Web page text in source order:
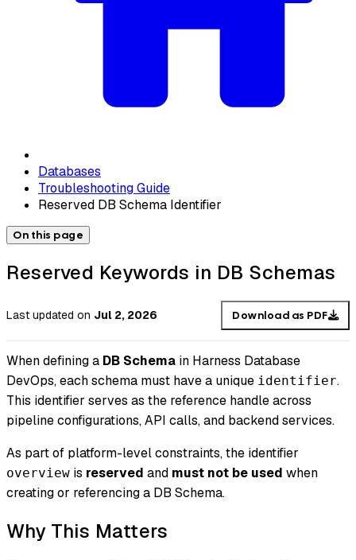
Databases
Troubleshooting Guide
Reserved DB Schema Identifier
On this page
Reserved Keywords in DB Schemas
Last updated on Jul 2, 2026 Download as PDF
When defining a DB Schema in Harness Database
DevOps, each schema must have a unique identifier.
This identifier serves as the reference handle across
pipeline configurations, API calls, and backend services.
As part of platform-level constraints, the identifier
overview is reserved and must not be used when
creating or referencing a DB Schema.
Why This Matters